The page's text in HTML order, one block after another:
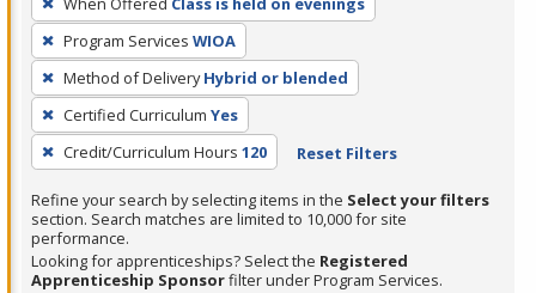
a
filter,
press
Enter
or
Spacebar.
Program Services WIOA
Method of Delivery Hybrid or blended
Certified Curriculum Yes
Credit/Curriculum Hours 120 Reset Filters
Refine your search by selecting items in the Select your filters
section. Search matches are limited to 10,000 for site
performance.
Looking for apprenticeships? Select the Registered
Apprenticeship Sponsorfilter under Program Services.